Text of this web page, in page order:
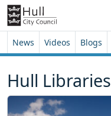
Skip to content
Skip to footer
News Videos Blogs
Hull Libraries